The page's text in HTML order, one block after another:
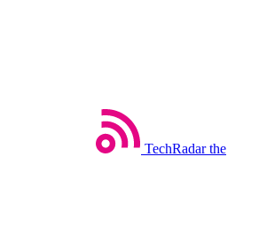
TechRadar the